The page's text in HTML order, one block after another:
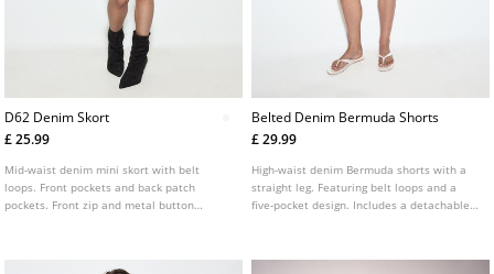
D62 Denim Skort
£ 25.99
Mid-waist denim mini skort with belt
loops. Front pockets and back patch
pockets. Front zip and metal button
Belted Denim Bermuda Shorts
£ 29.99
High-waist denim Bermuda shorts with a
straight leg. Featuring belt loops and a
five-pocket design. Includes a detachable